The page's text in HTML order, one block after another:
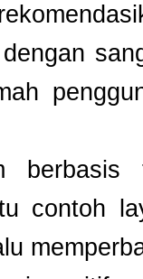
contoh